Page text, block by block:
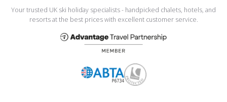
Your trusted UK ski holiday specialists - handpicked chalets, hotels, and
resorts at the best prices with excellent customer service.